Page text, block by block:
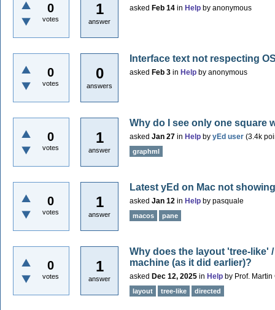
0
votes
1
answer
asked Feb 14 in Help by anonymous
0
votes
0
answers
Interface text not respecting
asked Feb 3 in Help by anonymous
0
votes
1
answer
Why do I see only one square
asked Jan 27 in Help by yEd user (3.4k
graphml
0
votes
1
answer
Latest yEd on Mac not
asked Jan 12 in Help by pasquale
macos pane
0
votes
1
answer
Why does the layout 'tree-like'
machine (as it did earlier)?
asked Dec 12, 2025 in Help by Prof.
layout tree-like directed